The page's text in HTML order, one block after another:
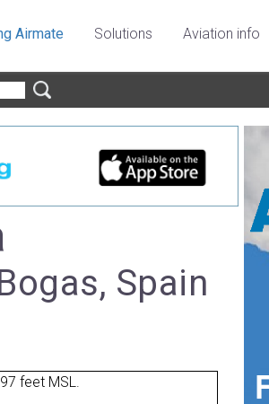
Airmate Solutions Aviation info
Spain
feet MSL.